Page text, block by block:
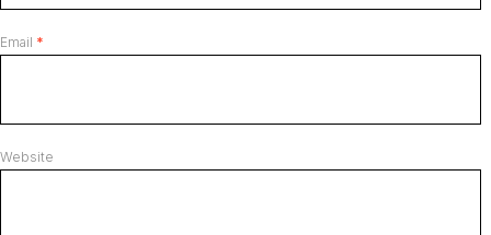
Email *
Website